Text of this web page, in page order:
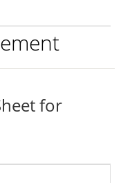
for